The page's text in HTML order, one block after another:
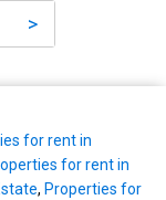
>
for rent in
for rent in
, Properties for